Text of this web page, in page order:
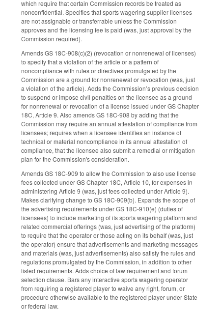
which require that certain Commission records be treated as
nonconfidential. Specifies that sports wagering supplier licenses
are not assignable or transferrable unless the Commission
approves and the licensing fee is paid (was, just approval by the
Commission required).
Amends GS 18C-908(c)(2) (revocation or nonrenewal of licenses)
to specify that a violation of the article or a pattern of
noncompliance with rules or directives promulgated by the
Commission are a ground for nonrenewal or revocation (was, just
a violation of the article). Adds the Commission’s previous decision
to suspend or impose civil penalties on the licensee as a ground
for nonrenewal or revocation of a license issued under GS Chapter
18C, Article 9. Also amends GS 18C-908 by adding that the
Commission may require an annual attestation of compliance from
licensees; requires when a licensee identifies an instance of
technical or material noncompliance in its annual attestation of
compliance, that the licensee also submit a remedial or mitigation
plan for the Commission's consideration.
Amends GS 18C-909 to allow the Commission to also use license
fees collected under GS Chapter 18C, Article 10, for expenses in
administering Article 9 (was, just fees collected under Article 9).
Makes clarifying change to GS 18C-909(b). Expands the scope of
the advertising requirements under GS 18C-910(e) (duties of
licensees) to include marketing of its sports wagering platform and
related commercial offerings (was, just advertising of the platform)
to require that the operator or those acting on its behalf (was, just
the operator) ensure that advertisements and marketing messages
and materials (was, just advertisements) also satisfy the rules and
regulations promulgated by the Commission, in addition to other
listed requirements. Adds choice of law requirement and forum
selection clause. Bars any interactive sports wagering operator
from requiring a registered player to waive any right, forum, or
procedure otherwise available to the registered player under State
or federal law.